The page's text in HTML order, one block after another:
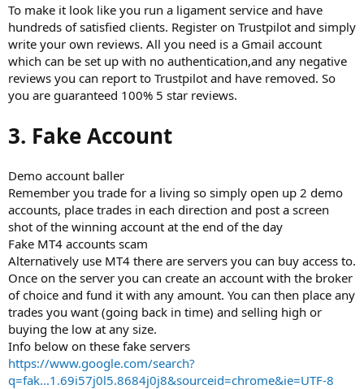
To make it look like you run a ligament service and have
hundreds of satisfied clients. Register on Trustpilot and simply
write your own reviews. All you need is a Gmail account
which can be set up with no authentication,and any negative
reviews you can report to Trustpilot and have removed. So
you are guaranteed 100% 5 star reviews.
3. Fake Account
Demo account baller
Remember you trade for a living so simply open up 2 demo
accounts, place trades in each direction and post a screen
shot of the winning account at the end of the day
Fake MT4 accounts scam
Alternatively use MT4 there are servers you can buy access to.
Once on the server you can create an account with the broker
of choice and fund it with any amount. You can then place any
trades you want (going back in time) and selling high or
buying the low at any size.
Info below on these fake servers
https://www.google.com/search?
q=fak...1.69i57j0l5.8684j0j8&sourceid=chrome&ie=UTF-8